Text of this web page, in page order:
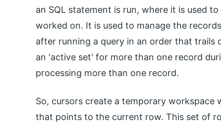
an SQL statement is run, where it is used
worked on. It is used to manage the
after running a query in an order that trails
an ‘active set’ for more than one record
processing more than one record.
So, cursors create a temporary
that points to the current row. This set of